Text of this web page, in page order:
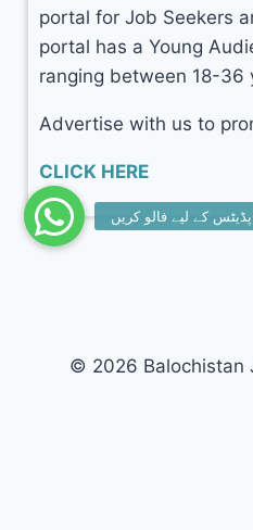
portal for Job Seekers
portal has a Young
ranging between 18-36
Advertise with us to
CLICK HERE
© 2026 Balochistan